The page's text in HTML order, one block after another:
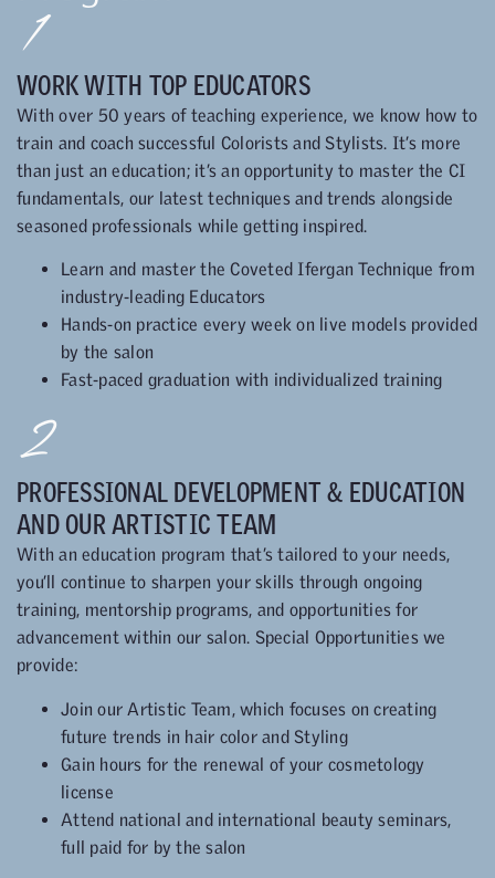
1
WORK WITH TOP EDUCATORS
With over 50 years of teaching experience, we know how to
train and coach successful Colorists and Stylists. It’s more
than just an education; it’s an opportunity to master the CI
fundamentals, our latest techniques and trends alongside
seasoned professionals while getting inspired.
Learn and master the Coveted Ifergan Technique from
industry-leading Educators
Hands-on practice every week on live models provided
by the salon
Fast-paced graduation with individualized training
2
PROFESSIONAL DEVELOPMENT & EDUCATION
AND OUR ARTISTIC TEAM
With an education program that’s tailored to your needs,
you’ll continue to sharpen your skills through ongoing
training, mentorship programs, and opportunities for
advancement within our salon. Special Opportunities we
provide:
Join our Artistic Team, which focuses on creating
future trends in hair color and Styling
Gain hours for the renewal of your cosmetology
license
Attend national and international beauty seminars,
full paid for by the salon